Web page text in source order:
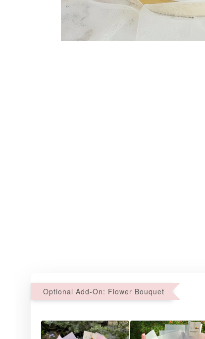
Optional Add-On: Flower Bouquet